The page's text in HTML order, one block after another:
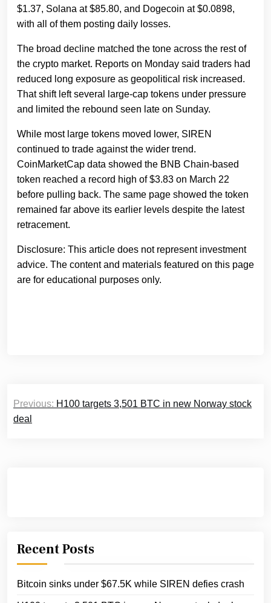
$1.37, Solana at $85.80, and Dogecoin at $0.0898,
with all of them posting daily losses.
The broad decline matched the tone across the rest of
the crypto market. Reports on Monday said traders had
reduced long exposure as geopolitical risk increased.
That shift left several large-cap tokens under pressure
and limited the rebound seen late on Sunday.
While most large tokens moved lower, SIREN
continued to trade against the wider trend.
CoinMarketCap data showed the BNB Chain-based
token reached a record high of $3.83 on March 22
before pulling back. The same page showed the token
remained far above its earlier levels despite the latest
retracement.
Disclosure: This article does not represent investment
advice. The content and materials featured on this page
are for educational purposes only.
Post
navigation
Previous: H100 targets 3,501 BTC in new Norway stock
deal
Recent Posts
Bitcoin sinks under $67.5K while SIREN defies crash